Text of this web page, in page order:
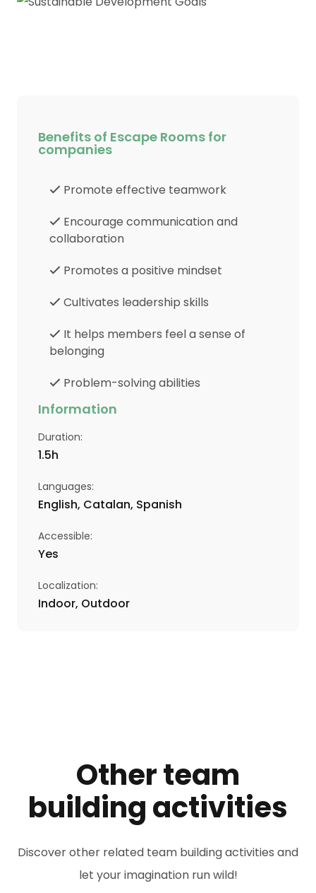
Benefits of Escape Rooms for
companies
Promote effective teamwork
Encourage communication and
collaboration
Promotes a positive mindset
Cultivates leadership skills
It helps members feel a sense of
belonging
Problem-solving abilities
Information
Duration:
1.5h
Languages:
English, Catalan, Spanish
Accessible:
Yes
Localization:
Indoor, Outdoor
Other team
building activities
Discover other related team building activities and
let your imagination run wild!